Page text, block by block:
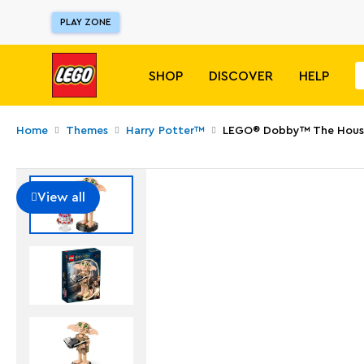
PLAY ZONE
SHOP DISCOVER HELP
Home Themes Harry Potter™ LEGO® Dobby™ The
View all